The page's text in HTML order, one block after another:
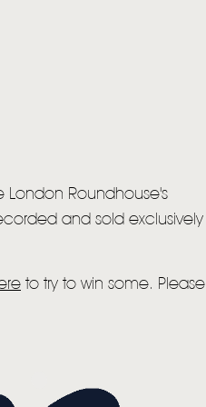
London Roundhouse's
and sold exclusively
to try to win some. Please